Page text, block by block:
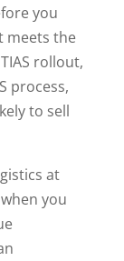
you
meets the
rollout,
process,
to sell
at
you